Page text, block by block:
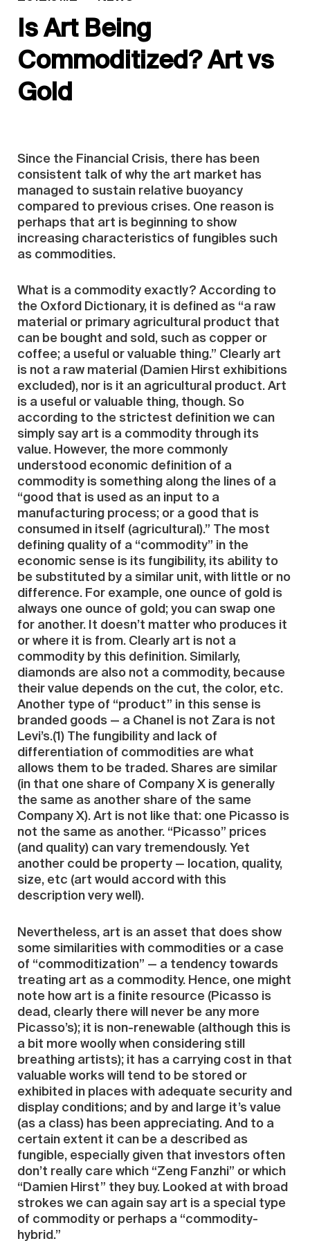
Is Art Being
Commoditized? Art vs
Gold
Since the Financial Crisis, there has been
consistent talk of why the art market has
managed to sustain relative buoyancy
compared to previous crises. One reason is
perhaps that art is beginning to show
increasing characteristics of fungibles such
as commodities.
What is a commodity exactly? According to
the Oxford Dictionary, it is defined as “a raw
material or primary agricultural product that
can be bought and sold, such as copper or
coffee; a useful or valuable thing.” Clearly art
is not a raw material (Damien Hirst exhibitions
excluded), nor is it an agricultural product. Art
is a useful or valuable thing, though. So
according to the strictest definition we can
simply say art is a commodity through its
value. However, the more commonly
understood economic definition of a
commodity is something along the lines of a
“good that is used as an input to a
manufacturing process; or a good that is
consumed in itself (agricultural).” The most
defining quality of a “commodity” in the
economic sense is its fungibility, its ability to
be substituted by a similar unit, with little or no
difference. For example, one ounce of gold is
always one ounce of gold; you can swap one
for another. It doesn’t matter who produces it
or where it is from. Clearly art is not a
commodity by this definition. Similarly,
diamonds are also not a commodity, because
their value depends on the cut, the color, etc.
Another type of “product” in this sense is
branded goods — a Chanel is not Zara is not
Levi’s.(1) The fungibility and lack of
differentiation of commodities are what
allows them to be traded. Shares are similar
(in that one share of Company X is generally
the same as another share of the same
Company X). Art is not like that: one Picasso is
not the same as another. “Picasso” prices
(and quality) can vary tremendously. Yet
another could be property — location, quality,
size, etc (art would accord with this
description very well).
Nevertheless, art is an asset that does show
some similarities with commodities or a case
of “commoditization” — a tendency towards
treating art as a commodity. Hence, one might
note how art is a finite resource (Picasso is
dead, clearly there will never be any more
Picasso’s); it is non-renewable (although this is
a bit more woolly when considering still
breathing artists); it has a carrying cost in that
valuable works will tend to be stored or
exhibited in places with adequate security and
display conditions; and by and large it’s value
(as a class) has been appreciating. And to a
certain extent it can be a described as
fungible, especially given that investors often
don’t really care which “Zeng Fanzhi” or which
“Damien Hirst” they buy. Looked at with broad
strokes we can again say art is a special type
of commodity or perhaps a “commodity-
hybrid.”